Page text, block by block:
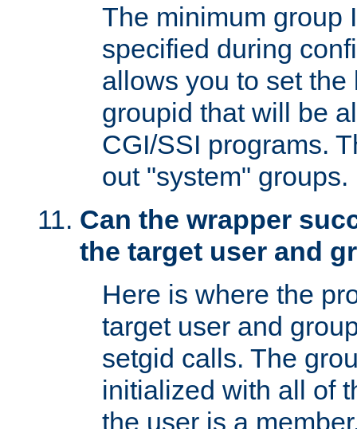
The minimum group
specified during
allows you to set
groupid that will be
CGI/SSI programs.
out "system" groups.
Can the wrapper
the target user and
Here is where the
target user and
setgid calls. The
initialized with all of
the user is a